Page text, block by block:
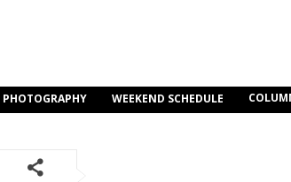
PHOTOGRAPHY WEEKEND SCHEDULE